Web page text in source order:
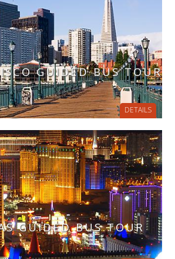
GUIDED BUS TOUR
DETAILS
GUIDED BUS TOUR